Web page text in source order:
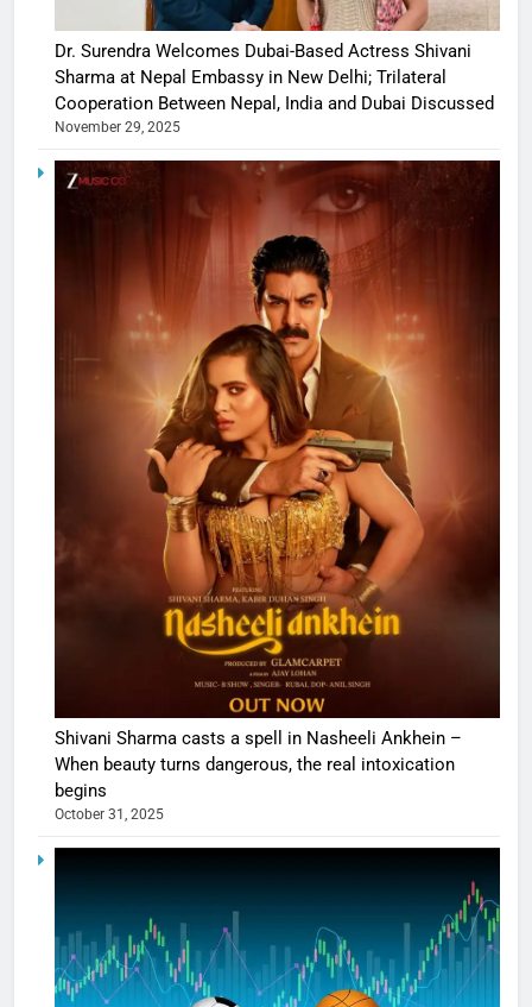
Dr. Surendra Welcomes Dubai-Based Actress Shivani
Sharma at Nepal Embassy in New Delhi; Trilateral
Cooperation Between Nepal, India and Dubai Discussed
November 29, 2025
Shivani Sharma casts a spell in Nasheeli Ankhein –
When beauty turns dangerous, the real intoxication
begins
October 31, 2025